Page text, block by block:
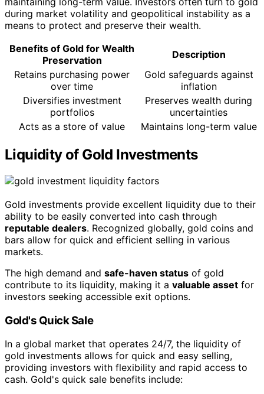
during market volatility and geopolitical instability as a
means to protect and preserve their wealth.
Benefits of Gold for Wealth
Preservation
Description
Retains purchasing power
over time
Gold safeguards against
inflation
Diversifies investment
portfolios
Preserves wealth during
uncertainties
Acts as a store of value
Maintains long-term value
Liquidity of Gold Investments
Gold investments provide excellent liquidity due to their
ability to be easily converted into cash through
reputable dealers. Recognized globally, gold coins and
bars allow for quick and efficient selling in various
markets.
The high demand and safe-haven status of gold
contribute to its liquidity, making it a valuable asset for
investors seeking accessible exit options.
Gold's Quick Sale
In a global market that operates 24/7, the liquidity of
gold investments allows for quick and easy selling,
providing investors with flexibility and rapid access to
cash. Gold's quick sale benefits include: